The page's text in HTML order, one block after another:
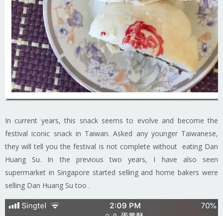
In current years, this snack seems to evolve and become the
festival iconic snack in Taiwan. Asked any younger Taiwanese,
they will tell you the festival is not complete without eating Dan
Huang Su. In the previous two years, I have also seen
supermarket in Singapore started selling and home bakers were
selling Dan Huang Su too .